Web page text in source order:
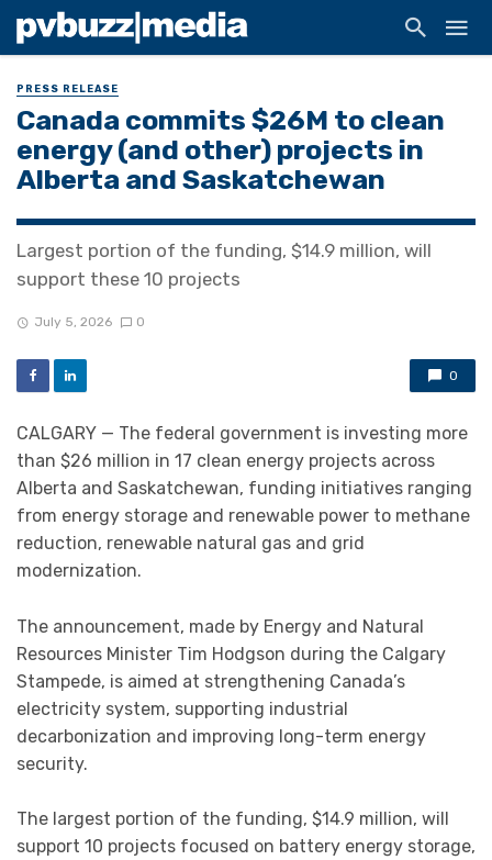
PRESS RELEASE
Canada commits $26M to clean
energy (and other) projects in
Alberta and Saskatchewan
Largest portion of the funding, $14.9 million, will
support these 10 projects
July 5, 2026 0
0
CALGARY — The federal government is investing more
than $26 million in 17 clean energy projects across
Alberta and Saskatchewan, funding initiatives ranging
from energy storage and renewable power to methane
reduction, renewable natural gas and grid
modernization.
The announcement, made by Energy and Natural
Resources Minister Tim Hodgson during the Calgary
Stampede, is aimed at strengthening Canada’s
electricity system, supporting industrial
decarbonization and improving long-term energy
security.
The largest portion of the funding, $14.9 million, will
support 10 projects focused on battery energy storage,